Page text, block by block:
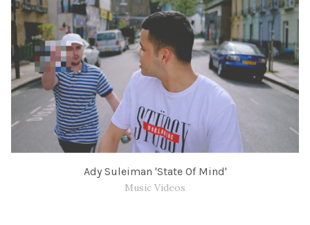
Ady Suleiman 'State Of Mind'
Music Videos